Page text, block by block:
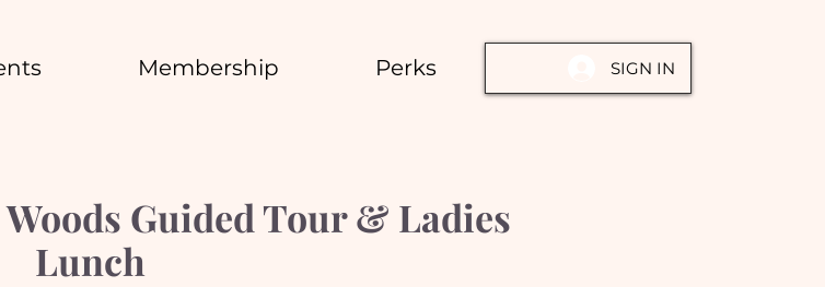
Membership Perks SIGN IN
Guided Tour & Ladies
Lunch